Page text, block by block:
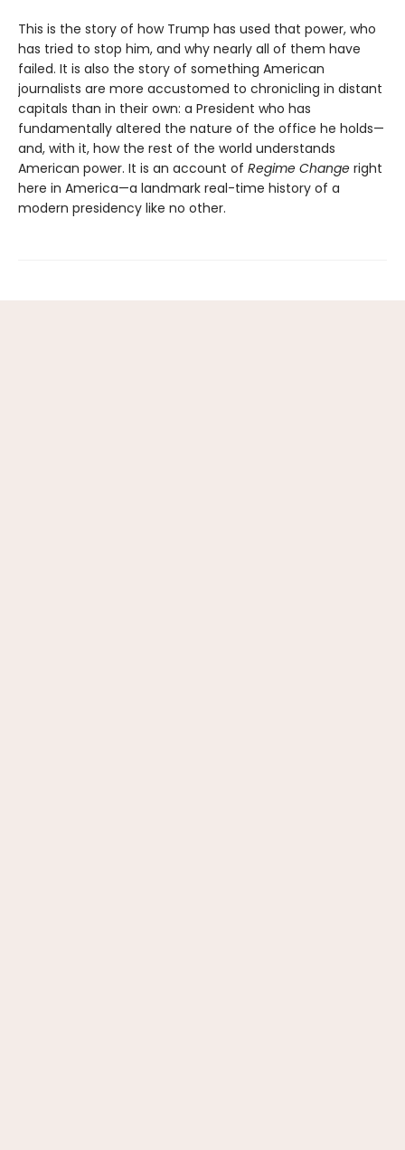
This is the story of how Trump has used that power, who
has tried to stop him, and why nearly all of them have
failed. It is also the story of something American
journalists are more accustomed to chronicling in distant
capitals than in their own: a President who has
fundamentally altered the nature of the office he holds—
and, with it, how the rest of the world understands
American power. It is an account of Regime Change right
here in America—a landmark real-time history of a
modern presidency like no other.